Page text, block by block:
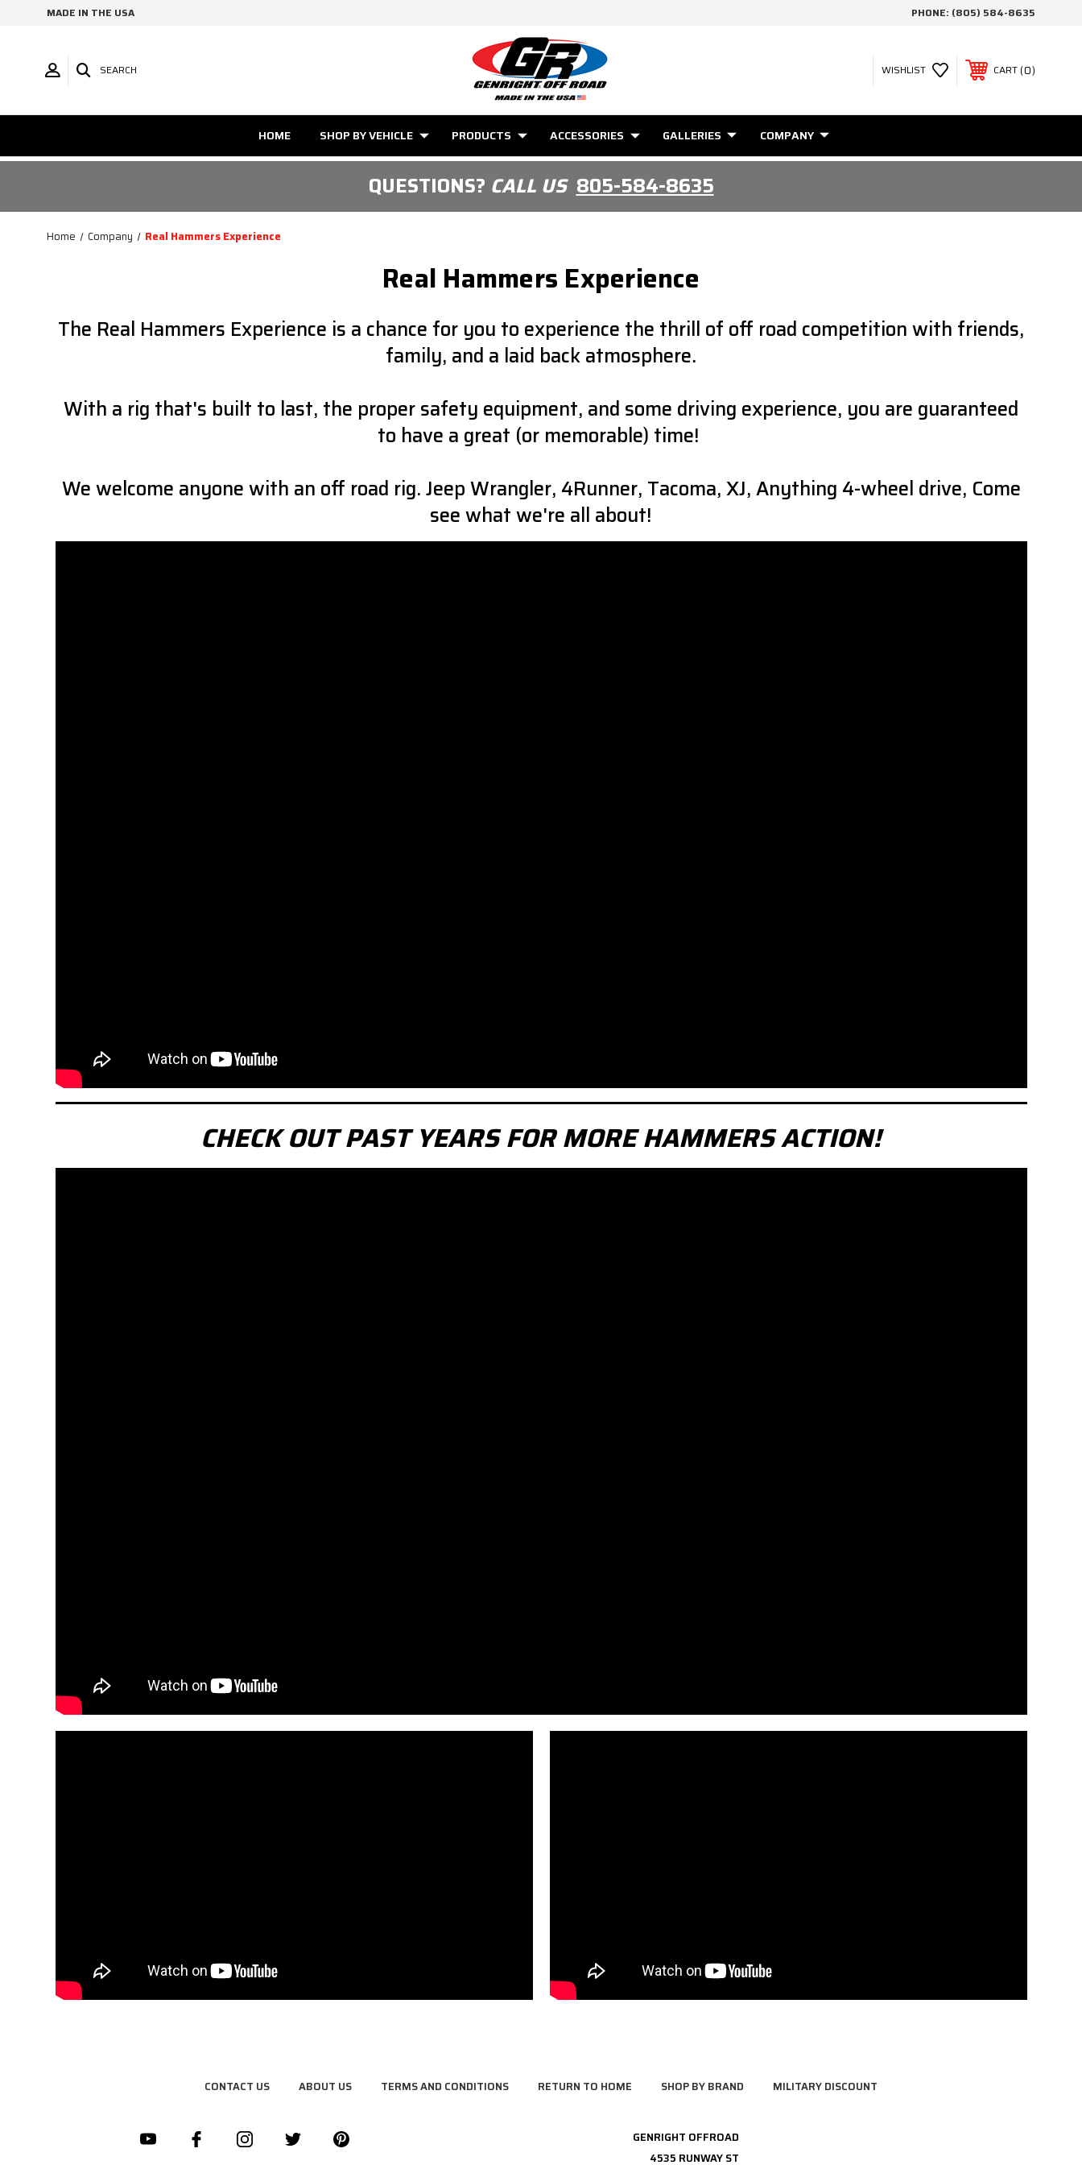
MADE IN THE USA PHONE: (805) 584-8635
SEARCH WISHLIST CART 0
HOME SHOP BY VEHICLE PRODUCTS ACCESSORIES GALLERIES COMPANY
QUESTIONS? CALL US805-584-8635
Home Company Real Hammers Experience
Real Hammers Experience
The Real Hammers Experience is a chance for you to experience the thrill of off road competition with friends,
family, and a laid back atmosphere.
With a rig that's built to last, the proper safety equipment, and some driving experience, you are guaranteed
to have a great (or memorable) time!
We welcome anyone with an off road rig. Jeep Wrangler, 4Runner, Tacoma, XJ, Anything 4-wheel drive, Come
see what we're all about!
CHECK OUT PAST YEARS FOR MORE HAMMERS ACTION!
CONTACT US ABOUT US TERMS AND CONDITIONS RETURN TO HOME SHOP BY BRAND MILITARY DISCOUNT
GENRIGHT OFFROAD
4535 RUNWAY ST